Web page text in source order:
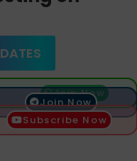
Join Now
Join Now
Subscribe Now